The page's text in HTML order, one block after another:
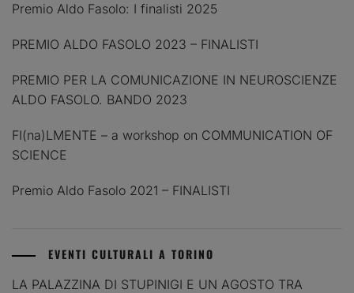
Premio Aldo Fasolo: I finalisti 2025
PREMIO ALDO FASOLO 2023 – FINALISTI
PREMIO PER LA COMUNICAZIONE IN NEUROSCIENZE
ALDO FASOLO. BANDO 2023
FI(na)LMENTE – a workshop on COMMUNICATION OF
SCIENCE
Premio Aldo Fasolo 2021 – FINALISTI
EVENTI CULTURALI A TORINO
LA PALAZZINA DI STUPINIGI E UN AGOSTO TRA